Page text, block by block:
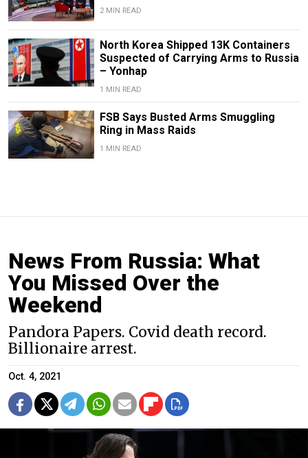
2 MIN READ
North Korea Shipped 13K Containers
Suspected of Carrying Arms to Russia
– Yonhap
1 MIN READ
FSB Says Busted Arms Smuggling
Ring in Mass Raids
1 MIN READ
News From Russia: What
You Missed Over the
Weekend
Pandora Papers. Covid death record.
Billionaire arrest.
Oct. 4, 2021